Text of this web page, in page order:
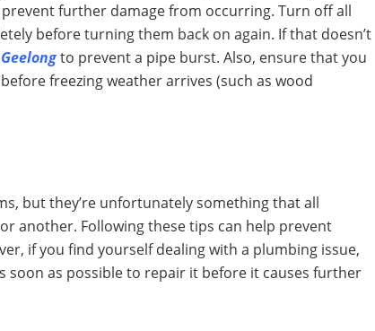
further damage from occurring. Turn off all
before turning them back on again. If that doesn’t
to prevent a pipe burst. Also, ensure that you
freezing weather arrives (such as wood
but they’re unfortunately something that all
another. Following these tips can help prevent
if you find yourself dealing with a plumbing issue,
soon as possible to repair it before it causes further